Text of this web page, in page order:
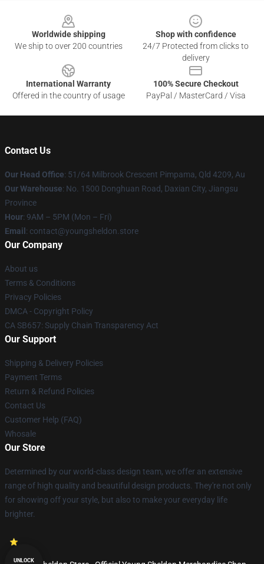
Worldwide shipping
We ship to over 200 countries
Shop with confidence
24/7 Protected from clicks to
delivery
International Warranty
Offered in the country of usage
100% Secure Checkout
PayPal / MasterCard / Visa
Contact Us
Our Head Office: 51/64 Milbrook Crescent Pimpama, Qld 4209, Au
Our Warehouse: No. 1500 Donghuan Road, Daxian City, Jiangsu
Province
Hour: 9AM – 5PM (Mon – Fri)
Email : contact@youngsheldon.store
Our Company
About us
Terms & Conditions
Privacy Policies
DMCA - Copyright Policy
CA SB657: Supply Chain Transparency Act
Our Support
Shipping & Delivery Policies
Payment Terms
Return & Refund Policies
Contact Us
Customer Help (FAQ)
Whosale
Our Store
Determined by our world-class design team, we offer an extensive
range of high quality and beautiful design products. They're not only
for showing off your style, but also to make your everyday life
brighter.
UNLOCK